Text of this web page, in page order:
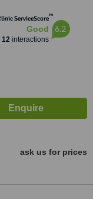
ServiceScore™
Good
12interactions
6.2
ask us for prices